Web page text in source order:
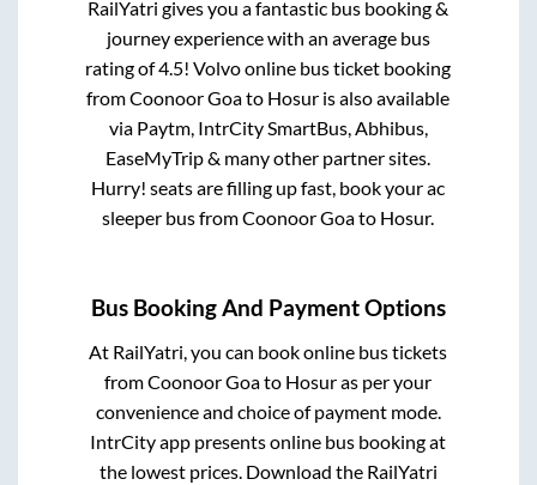
RailYatri gives you a fantastic bus booking &
journey experience with an average bus
rating of 4.5! Volvo online bus ticket booking
fromCoonoor Goato Hosur is also available
via Paytm, IntrCity SmartBus, Abhibus,
EaseMyTrip & many other partner sites.
Hurry! seats are filling up fast, book your ac
sleeper bus fromCoonoor Goato Hosur.
Bus Booking And Payment Options
At RailYatri, you can book online bus tickets
fromCoonoor Goato Hosuras per your
convenience and choice of payment mode.
IntrCity app presents online bus booking at
the lowest prices. Download the RailYatri